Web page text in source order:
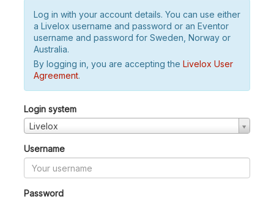
Log in with your account details. You can use either
a Livelox username and password or an Eventor
username and password for Sweden, Norway or
Australia.
By logging in, you are accepting the Livelox User
Agreement.
Login system
Livelox
Username
Password